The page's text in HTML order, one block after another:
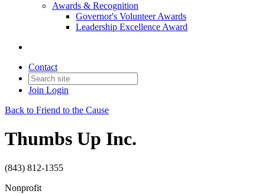
Awards & Recognition
Governor's Volunteer Awards
Leadership Excellence Award
Contact
Join Login
Back to Friend to the Cause
Thumbs Up Inc.
(843) 812-1355
Nonprofit